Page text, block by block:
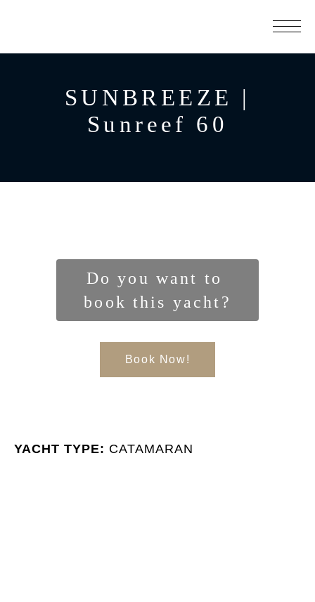
SUNBREEZE |
Sunreef 60
Do you want to
book this yacht?
Book Now!
YACHT TYPE: CATAMARAN